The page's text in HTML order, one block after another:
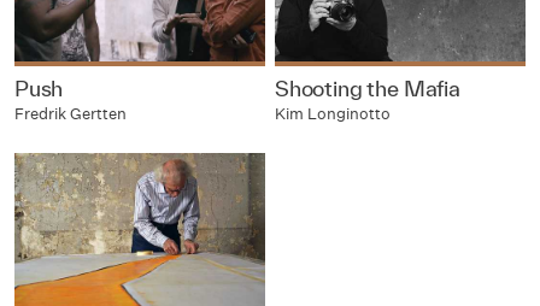
Push
Fredrik Gertten
Shooting the Mafia
Kim Longinotto